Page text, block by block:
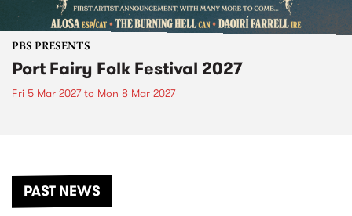
PBS PRESENTS
Port Fairy Folk Festival 2027
Fri 5 Mar 2027to Mon 8 Mar 2027
PAST NEWS